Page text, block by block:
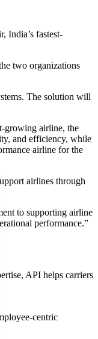
India’s fastest-
two organizations
The solution will
growing airline, the
and efficiency, while
airline for the
airlines through
to supporting airline
performance.”
API helps carriers
centric